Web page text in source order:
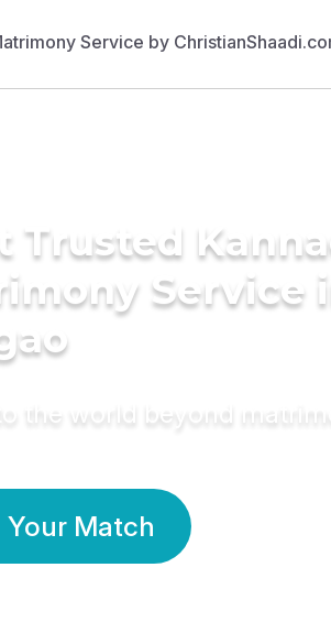
Trusted
Service
the world beyond
Your Match